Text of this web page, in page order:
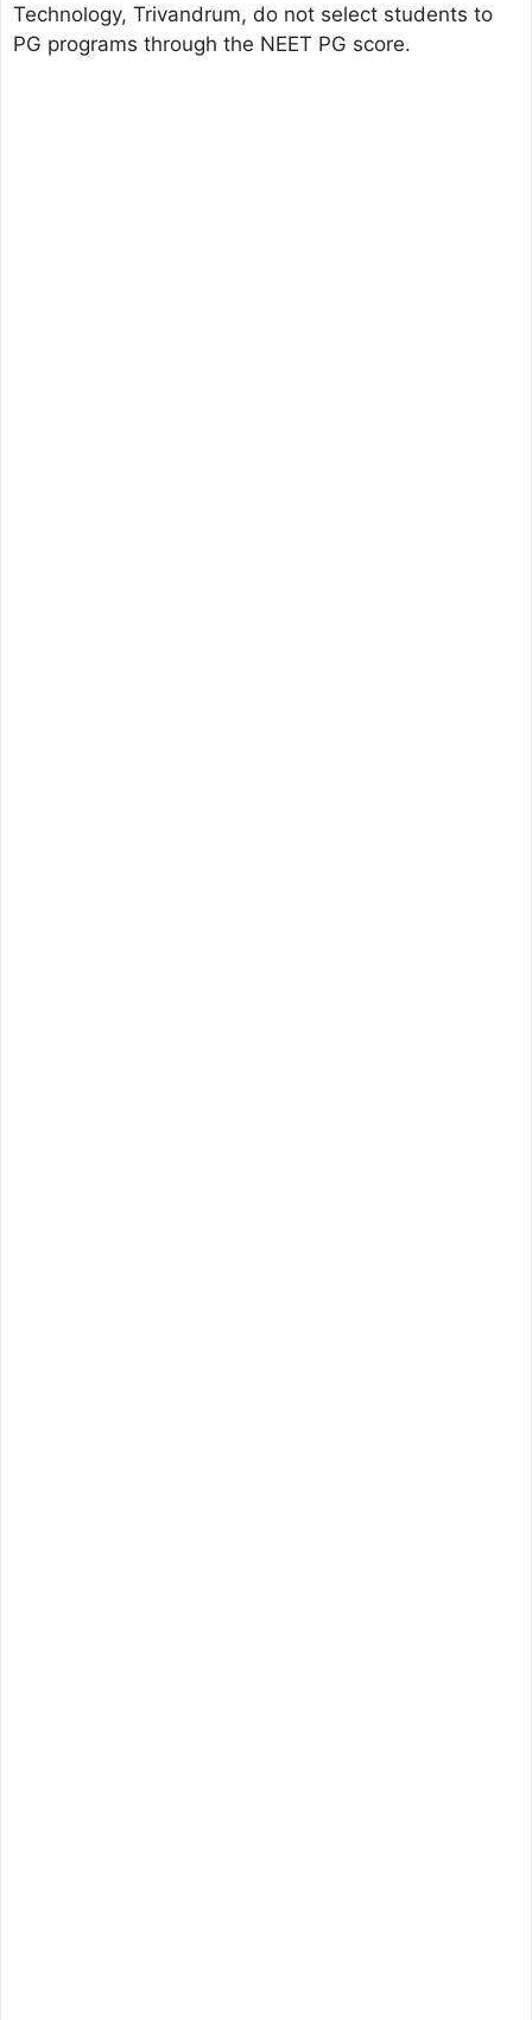
Technology, Trivandrum, do not select students to
PG programs through the NEET PG score.